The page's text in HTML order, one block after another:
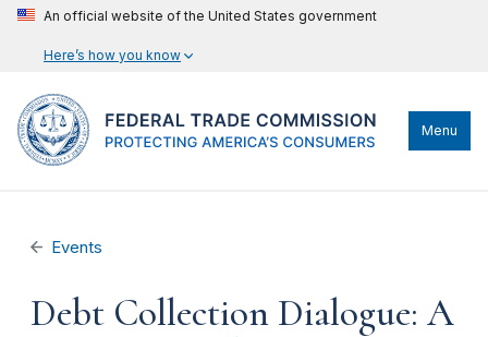
An official website of the United States government
Here’s how you know
Menu
Events
Debt Collection Dialogue: A